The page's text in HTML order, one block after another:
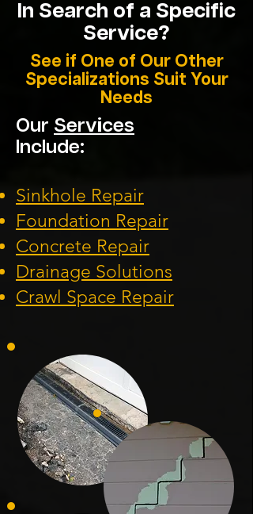
In Search of a Specific
Service?
See if One of Our Other
Specializations Suit Your
Needs
Our Services
Include:
Sinkhole Repair
Foundation Repair
Concrete Repair
Drainage Solutions
Crawl Space Repair